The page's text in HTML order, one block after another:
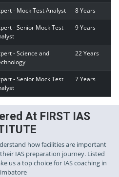
- Mock Test Analyst 8 Years
- Senior Mock Test
9 Years
- Science and
22 Years
- Senior Mock Test
7 Years
At FIRST IAS
how facilities are important
IAS preparation journey. Listed
us a top choice for IAS coaching in